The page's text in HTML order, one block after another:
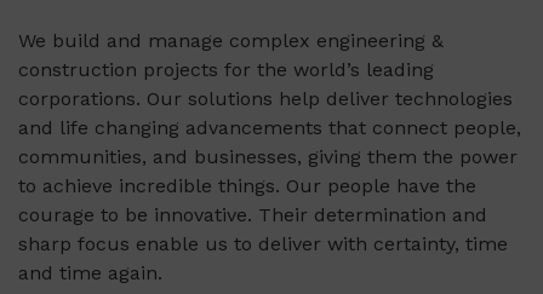
We build and manage complex engineering &
construction projects for the world’s leading
corporations. Our solutions help deliver technologies
and life changing advancements that connect people,
communities, and businesses, giving them the power
to achieve incredible things. Our people have the
courage to be innovative. Their determination and
sharp focus enable us to deliver with certainty, time
and time again.